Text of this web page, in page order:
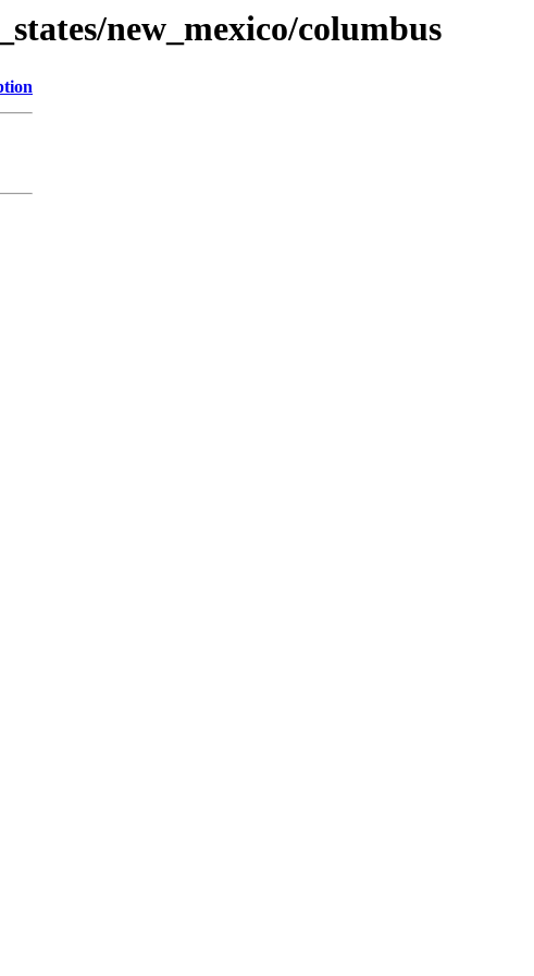
new_mexico/columbus